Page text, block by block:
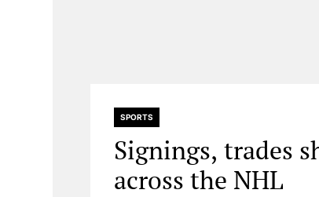
SPORTS
Signings, trades
across the NHL